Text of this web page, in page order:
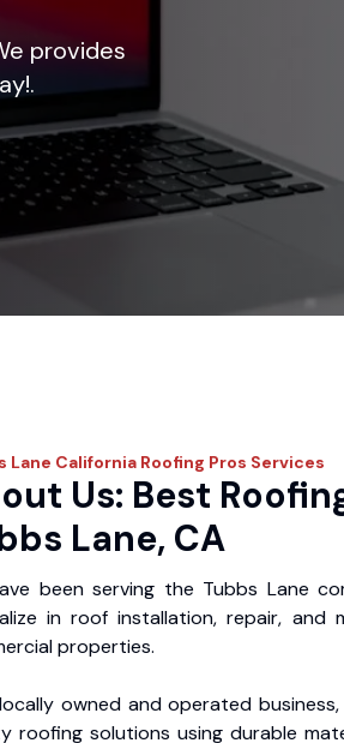
provides
Lane California Roofing Pros Services
Us: Best
Lane, CA
been serving the Tubbs Lane
in roof installation, repair, and
properties.
owned and operated
roofing solutions using durable